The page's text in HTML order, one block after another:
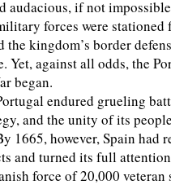
audacious, if not
forces were stationed
the kingdom’s border
Yet, against all odds, the
began.
endured grueling
and the unity of its
1665, however, Spain had
and turned its full
force of 20,000 veteran